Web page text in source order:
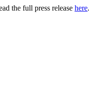
the full press release here.